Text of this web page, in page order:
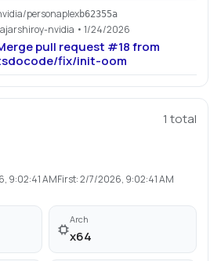
process. This change
user guidance by
unnecessary steps
setup.
personaplexb62355a
nvidia • 1/24/2026
pull request #18 from
fix/init-oom
1 total
9:02:41 AMFirst:2/7/2026, 9:02:41 AM
Arch
x64